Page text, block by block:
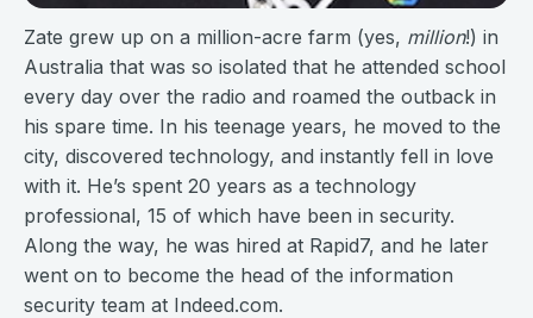
Zate grew up on a million-acre farm (yes, million!) in
Australia that was so isolated that he attended school
every day over the radio and roamed the outback in
his spare time. In his teenage years, he moved to the
city, discovered technology, and instantly fell in love
with it. He’s spent 20 years as a technology
professional, 15 of which have been in security.
Along the way, he was hired at Rapid7, and he later
went on to become the head of the information
security team at Indeed.com.